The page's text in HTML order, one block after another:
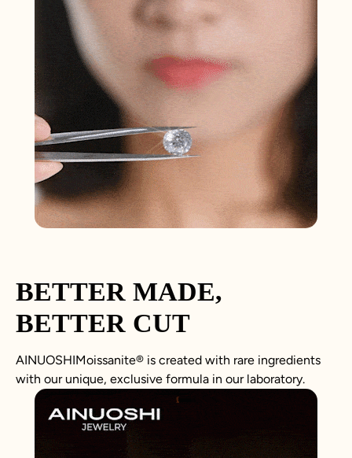
BETTER MADE,
BETTER CUT
AINUOSHIMoissanite® is created with rare ingredients
with our unique, exclusive formula in our laboratory.